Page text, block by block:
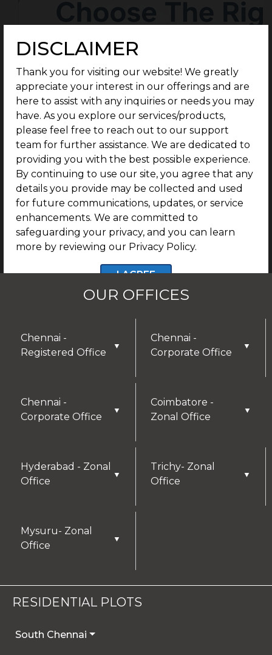
DISCLAIMER
Thank you for visiting our website! We greatly
appreciate your interest in our offerings and are
here to assist with any inquiries or needs you may
have. As you explore our services/products,
please feel free to reach out to our support
team for further assistance. We are dedicated to
providing you with the best possible experience.
By continuing to use our site, you agree that any
details you provide may be collected and used
for future communications, updates, or service
enhancements. We are committed to
safeguarding your privacy, and you can learn
more by reviewing our Privacy Policy.
I AGREE
OUR OFFICES
Chennai -
Registered Office
▼
Chennai -
Corporate Office
▼
Chennai -
Corporate Office
▼
Coimbatore -
Zonal Office
▼
Hyderabad - Zonal
Office
▼
Trichy- Zonal
Office
▼
Mysuru- Zonal
Office
▼
RESIDENTIAL PLOTS
South Chennai